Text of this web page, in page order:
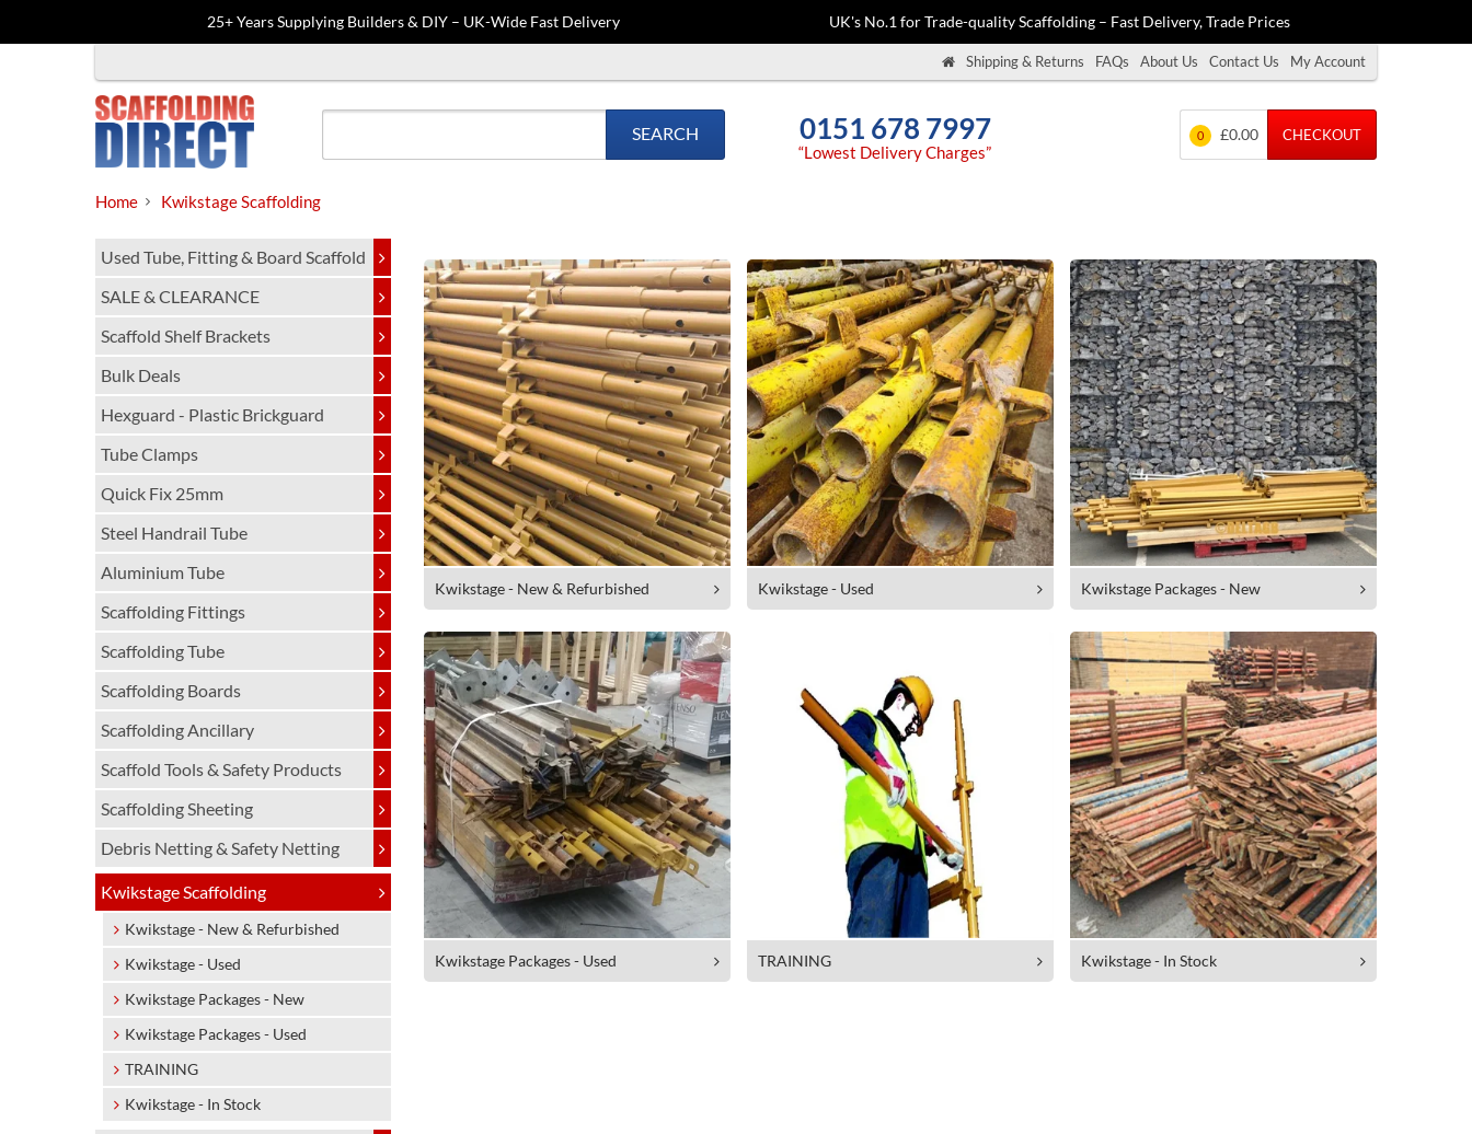
25+ Years Supplying Builders & DIY – UK-Wide Fast Delivery UK's No.1 for Trade-quality Scaffolding – Fast Delivery, Trade Prices
Shipping & Returns FAQs About Us Contact Us My Account
SEARCH 0151 678 7997
“Lowest Delivery Charges”
0 £0.00 CHECKOUT
Home Kwikstage Scaffolding
Used Tube, Fitting & Board Scaffold
SALE & CLEARANCE
Scaffold Shelf Brackets
Bulk Deals
Hexguard - Plastic Brickguard
Tube Clamps
Quick Fix 25mm
Steel Handrail Tube
Aluminium Tube
Scaffolding Fittings
Scaffolding Tube
Scaffolding Boards
Scaffolding Ancillary
Scaffold Tools & Safety Products
Scaffolding Sheeting
Debris Netting & Safety Netting
Kwikstage Scaffolding
Kwikstage - New & Refurbished
Kwikstage - Used
Kwikstage Packages - New
Kwikstage Packages - Used
TRAINING
Kwikstage - In Stock
Kwikstage - New & Refurbished Kwikstage - Used Kwikstage Packages - New
Kwikstage Packages - Used TRAINING Kwikstage - In Stock